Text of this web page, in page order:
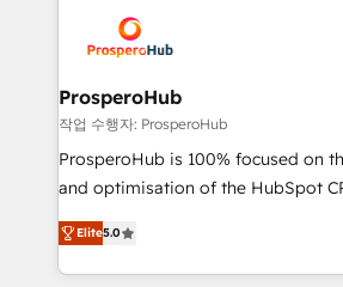
record of business transformation,
approach has helped brands
extensive experience working with
and manufacturers since 2002, we
empowering our clients and
autonomy. Get to grips with
guided implementation and
the CRM platform into your digital
marketing strategy? We'll provide
to your needs and sales objectives.
ProsperoHub
작업 수행자: ProsperoHub
ProsperoHub is 100% focused on
and optimisation of the HubSpot
highly experienced team of
ensure that you achieve maximum
ROI from your HubSpot investment. Use
Elite5.0